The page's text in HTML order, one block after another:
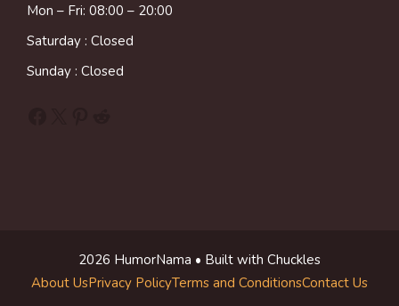
Mon – Fri: 08:00 – 20:00
Saturday : Closed
Sunday : Closed
2026 HumorNama • Built with Chuckles
About UsPrivacy PolicyTerms and ConditionsContact Us